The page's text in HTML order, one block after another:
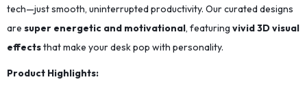
tech—just smooth, uninterrupted productivity. Our curated designs
are super energetic and motivational, featuring vivid 3D visual
effectsthat make your desk pop with personality.
Product Highlights: